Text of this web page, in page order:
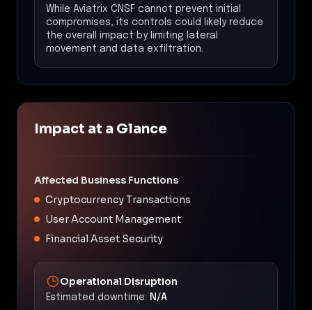
While Aviatrix CNSF cannot prevent initial
compromises, its controls could likely reduce
the overall impact by limiting lateral
movement and data exfiltration.
Impact at a Glance
Affected Business Functions
Cryptocurrency Transactions
User Account Management
Financial Asset Security
Operational Disruption
Estimated downtime: N/A